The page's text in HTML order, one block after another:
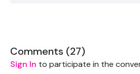
Tip:Use the search facility
favourite type of workout. For example:
Comments (27)
Sign In to participate in the